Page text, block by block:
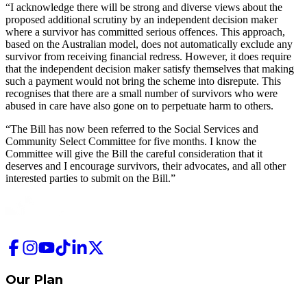
“I acknowledge there will be strong and diverse views about the
proposed additional scrutiny by an independent decision maker
where a survivor has committed serious offences. This approach,
based on the Australian model, does not automatically exclude any
survivor from receiving financial redress. However, it does require
that the independent decision maker satisfy themselves that making
such a payment would not bring the scheme into disrepute. This
recognises that there are a small number of survivors who were
abused in care have also gone on to perpetuate harm to others.
“The Bill has now been referred to the Social Services and
Community Select Committee for five months. I know the
Committee will give the Bill the careful consideration that it
deserves and I encourage survivors, their advocates, and all other
interested parties to submit on the Bill.”
Our Plan